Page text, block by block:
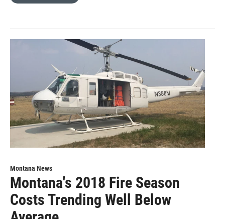
Montana News
Montana's 2018 Fire Season
Costs Trending Well Below